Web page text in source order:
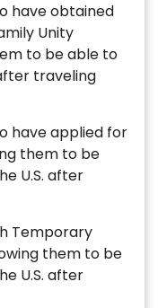
have obtained
Unity
to be able to
traveling
have applied for
them to be
U.S. after
Temporary
them to be
U.S. after